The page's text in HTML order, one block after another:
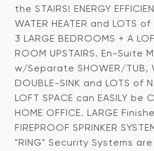
the STAIRS! ENERGY
WATER HEATER and LOTS of
3 LARGE BEDROOMS + A
ROOM UPSTAIRS. En-Suite
w/Separate SHOWER/TUB,
DOUBLE-SINK and LOTS of
LOFT SPACE can EASILY be
HOME OFFICE. LARGE
FIREPROOF SPRINKER
"RING" Security Systems